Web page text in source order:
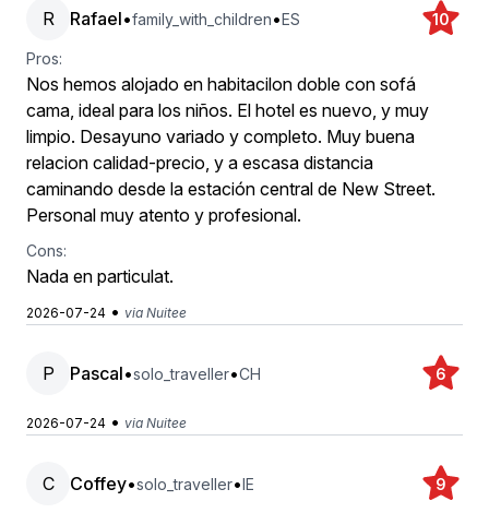
R Rafael•family_with_children•ES 10
Pros:
Nos hemos alojado en habitacilon doble con sofá
cama, ideal para los niños. El hotel es nuevo, y muy
limpio. Desayuno variado y completo. Muy buena
relacion calidad-precio, y a escasa distancia
caminando desde la estación central de New Street.
Personal muy atento y profesional.
Cons:
Nada en particulat.
2026-07-24 • via Nuitee
P Pascal•solo_traveller•CH 6
2026-07-24 • via Nuitee
C Coffey•solo_traveller•IE 9